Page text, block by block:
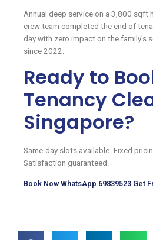
Annual deep service on a 3,800 sqft
crew team completed the end of
day with zero impact on the family's
since 2022.
Ready to
Tenancy
Singapore?
Same-day slots available. Fixed
Satisfaction guaranteed.
Book Now WhatsApp 69839523 Get